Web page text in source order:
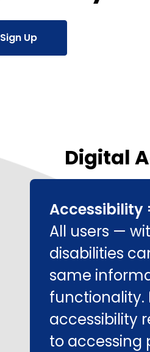
Sign Up
Digital
Accessibility
All users —
disabilities
same
functionality.
accessibility
to accessing